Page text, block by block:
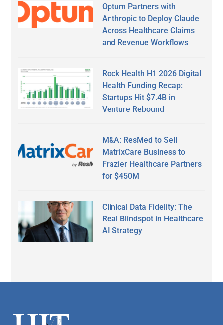
Optum Partners with
Anthropic to Deploy Claude
Across Healthcare Claims
and Revenue Workflows
Rock Health H1 2026 Digital
Health Funding Recap:
Startups Hit $7.4B in
Venture Rebound
M&A: ResMed to Sell
MatrixCare Business to
Frazier Healthcare Partners
for $450M
Clinical Data Fidelity: The
Real Blindspot in Healthcare
AI Strategy
Footer